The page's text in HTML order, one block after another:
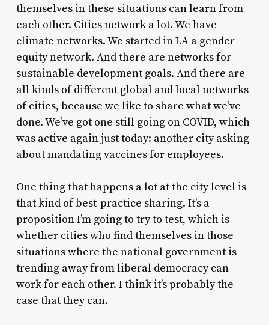
themselves in these situations can learn from
each other. Cities network a lot. We have
climate networks. We started in LA a gender
equity network. And there are networks for
sustainable development goals. And there are
all kinds of different global and local networks
of cities, because we like to share what we’ve
done. We’ve got one still going on COVID, which
was active again just today: another city asking
about mandating vaccines for employees.
One thing that happens a lot at the city level is
that kind of best-practice sharing. It’s a
proposition I’m going to try to test, which is
whether cities who find themselves in those
situations where the national government is
trending away from liberal democracy can
work for each other. I think it’s probably the
case that they can.